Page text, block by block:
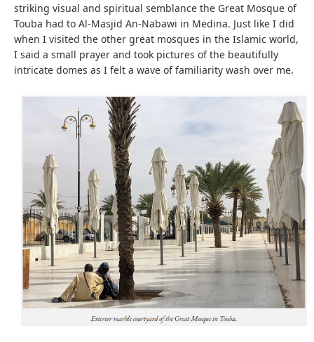
striking visual and spiritual semblance the Great Mosque of
Touba had to Al-Masjid An-Nabawi in Medina. Just like I did
when I visited the other great mosques in the Islamic world,
I said a small prayer and took pictures of the beautifully
intricate domes as I felt a wave of familiarity wash over me.